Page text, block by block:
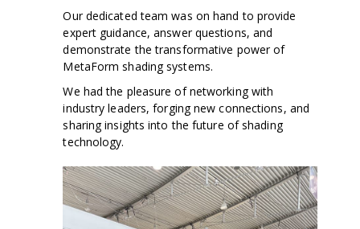
Our dedicated team was on hand to provide
expert guidance, answer questions, and
demonstrate the transformative power of
MetaForm shading systems.
We had the pleasure of networking with
industry leaders, forging new connections, and
sharing insights into the future of shading
technology.